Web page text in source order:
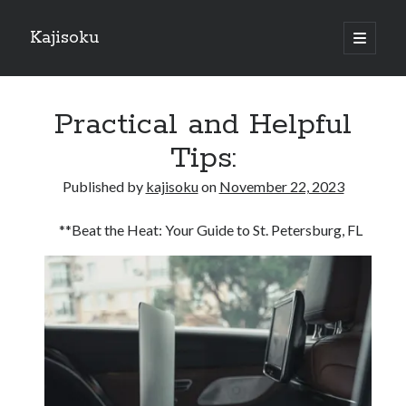
Kajisoku
open
primary
Sidebar
How I Became An Expert on
: 10 Mistakes that Most People Make
: 10 Mistakes that Most People Make
Questions About You Must Know the Answers To
The Beginners Guide To (Chapter 1)
Archives
Practical and Helpful
Tips:
Published by kajisokuon November 22, 2023
**Beat the Heat: Your Guide to St. Petersburg, FL